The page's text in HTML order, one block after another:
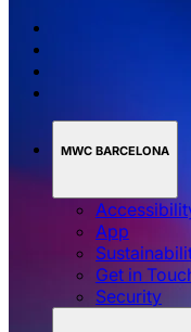
MWC BARCELONA
App
Get in
Security